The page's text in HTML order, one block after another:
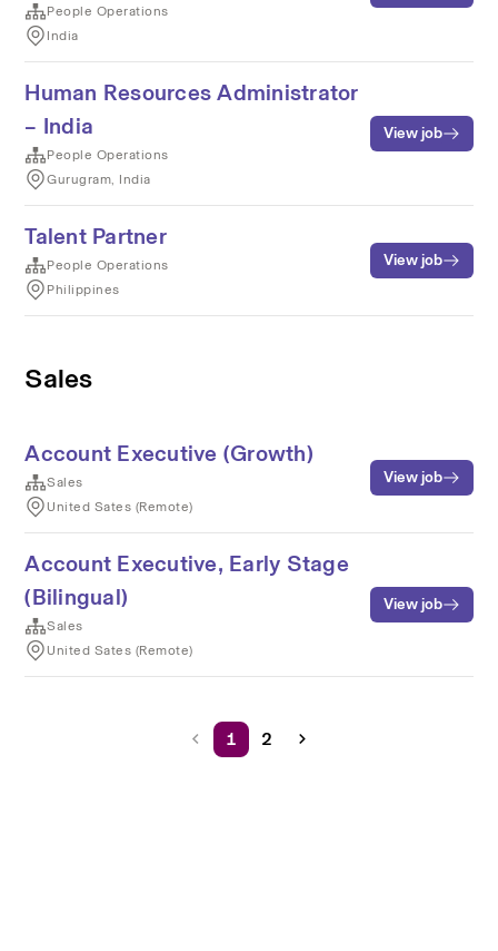
People Operations
India
Human Resources Administrator
– India
People Operations
Gurugram, India
View job
Talent Partner
People Operations
Philippines
View job
Sales
Account Executive (Growth)
Sales
United Sates (Remote)
View job
Account Executive, Early Stage
(Bilingual)
Sales
United Sates (Remote)
View job
1 2